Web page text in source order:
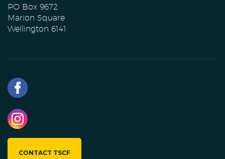
PO Box 9672
Marion Square
Wellington 6141
CONTACT TSCF